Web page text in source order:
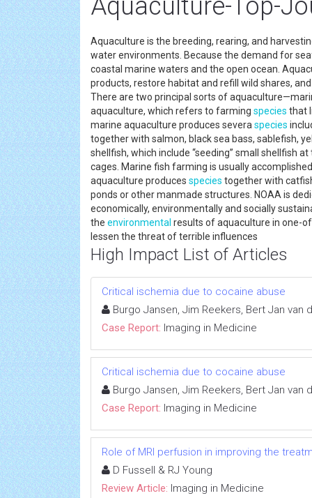
Aquaculture-Top-
Aquaculture is the breeding, rearing, and
water environments. Because the demand for
coastal marine waters and the open ocean.
products, restore habitat and refill wild shares,
There are two principal sorts of
aquaculture, which refers to farming species that
marine aquaculture produces severa species
together with salmon, black sea bass, sablefish,
shellfish, which include “seeding” small shellfish
cages. Marine fish farming is usually
aquaculture produces species together with
ponds or other manmade structures. NOAA is
economically, environmentally and socially
the environmental results of aquaculture in one-
lessen the threat of terrible influences
High Impact List of Articles
Critical ischemia due to cocaine abuse
Burgo Jansen, Jim Reekers, Bert Jan van
Case Report: Imaging in Medicine
Critical ischemia due to cocaine abuse
Burgo Jansen, Jim Reekers, Bert Jan van
Case Report: Imaging in Medicine
Role of MRI perfusion in improving the
D Fussell & RJ Young
Review Article: Imaging in Medicine